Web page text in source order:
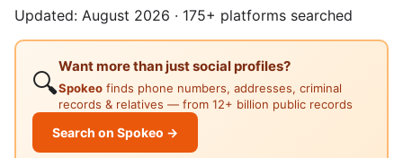
Updated: August 2026 · 175+ platforms searched
🔍
Want more than just social profiles?
Spokeo finds phone numbers, addresses, criminal
records & relatives — from 12+ billion public records
Search on Spokeo →